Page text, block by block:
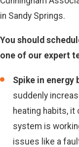
in Sandy Springs.
You should
one of our expert
Spike in energy
suddenly
heating habits,
system is
issues like a